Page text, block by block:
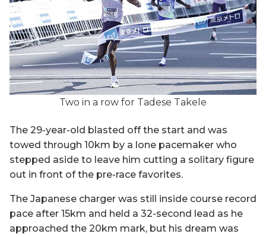
Two in a row for Tadese Takele
The 29-year-old blasted off the start and was
towed through 10km by a lone pacemaker who
stepped aside to leave him cutting a solitary figure
out in front of the pre-race favorites.
The Japanese charger was still inside course record
pace after 15km and held a 32-second lead as he
approached the 20km mark, but his dream was